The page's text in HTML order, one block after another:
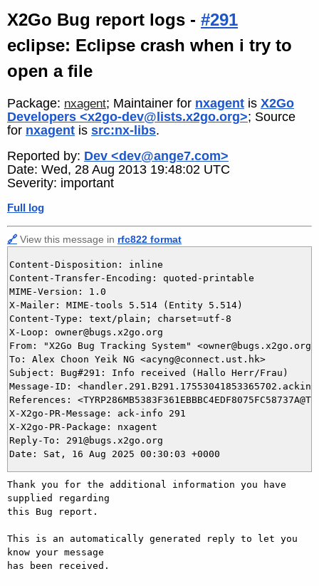
X2Go Bug report logs - #291
eclipse: Eclipse crash when i try to
open a file
Package: nxagent; Maintainer for nxagent is X2Go
Developers <x2go-dev@lists.x2go.org>; Source
for nxagent is src:nx-libs.
Reported by: Dev <dev@ange7.com>
Date: Wed, 28 Aug 2013 19:48:02 UTC
Severity: important
Full log
🔗 View this message in rfc822 format
Content-Disposition: inline
Content-Transfer-Encoding: quoted-printable
MIME-Version: 1.0
X-Mailer: MIME-tools 5.514 (Entity 5.514)
Content-Type: text/plain; charset=utf-8
X-Loop: owner@bugs.x2go.org
From: "X2Go Bug Tracking System" <owner@bugs.x2go.org>
To: Alex Choon Yeik NG <acyng@connect.ust.hk>
Subject: Bug#291: Info received (Hallo Herr/Frau)
Message-ID:
References:
X-X2go-PR-Message: ack-info 291
X-X2go-PR-Package: nxagent
Reply-To: 291@bugs.x2go.org
Thank you for the additional information you have
supplied regarding
this Bug report.
This is an automatically generated reply to let you
know your message
has been received.